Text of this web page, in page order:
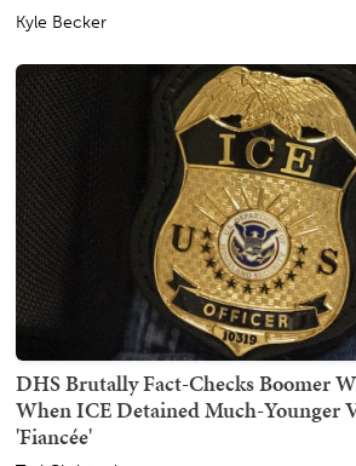
Kyle Becker
DHS Brutally Fact-Checks Boomer
When ICE Detained Much-Younger
'Fiancée'